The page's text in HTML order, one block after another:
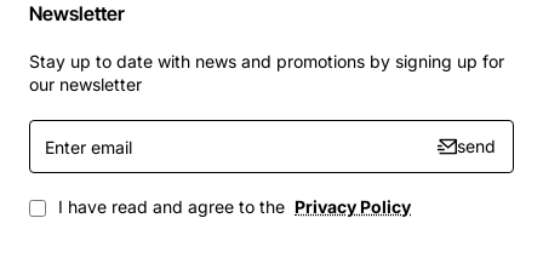
Newsletter
Stay up to date with news and promotions by signing up for
our newsletter
Enter
email
send
I have read and agree to the Privacy Policy